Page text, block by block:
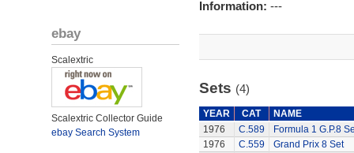
ebay
Scalextric
Scalextric Collector Guide
ebay Search System
Information: ---
Sets (4)
YEAR CAT
NAME
1976
C.589
Formula 1 G.P.8
1976
C.559
Grand Prix 8 Set